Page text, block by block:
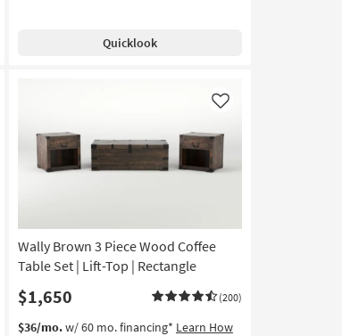
Quicklook
Wally Brown 3 Piece Wood Coffee
Table Set | Lift-Top | Rectangle
$1,650 (200)
Like
$36/mo.w/ 60 mo. financing* Learn How